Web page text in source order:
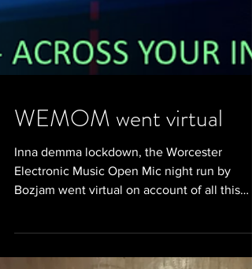
WEMOM went virtual
Electronic Music Open Mic night run by